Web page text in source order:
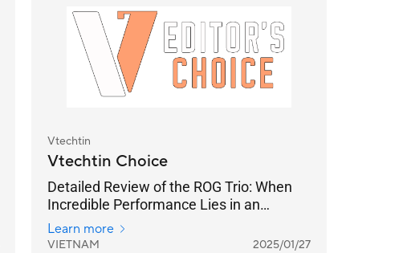
Vtechtin
Vtechtin Choice
Detailed Review of the ROG Trio: When
Incredible Performance Lies in an
Ergonomic Design
Learn more
VIETNAM 2025/01/27